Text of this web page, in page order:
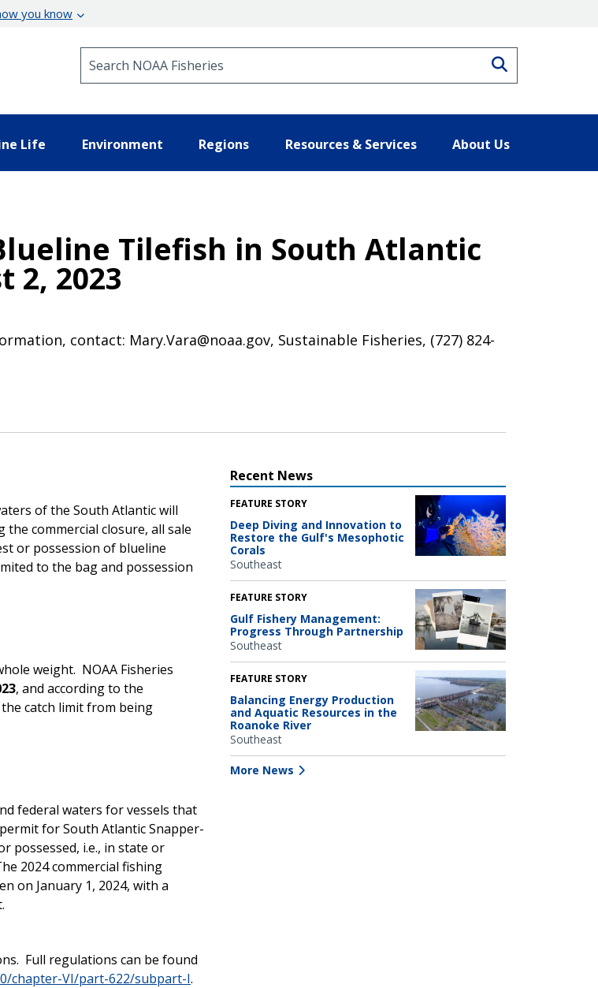
you know
Life Environment Regions Resources & Services About Us
Tilefish in South Atlantic
2, 2023
contact: Mary.Vara@noaa.gov, Sustainable Fisheries, (727) 824-
of the South Atlantic will
the commercial closure, all sale
or possession of blueline
to the bag and possession
weight. NOAA Fisheries
, and according to the
catch limit from being
federal waters for vessels that
for South Atlantic Snapper-
possessed, i.e., in state or
2024 commercial fishing
on January 1, 2024, with a
Full regulations can be found
chapter-VI/part-622/subpart-I.
Recent News
FEATURE STORY
Deep Diving and Innovation to
Restore the Gulf's Mesophotic
Corals
Southeast
FEATURE STORY
Gulf Fishery Management:
Progress Through Partnership
Southeast
FEATURE STORY
Balancing Energy Production
and Aquatic Resources in the
Roanoke River
Southeast
More News